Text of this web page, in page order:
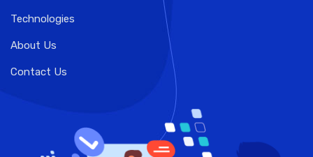
Technologies
About Us
Contact Us